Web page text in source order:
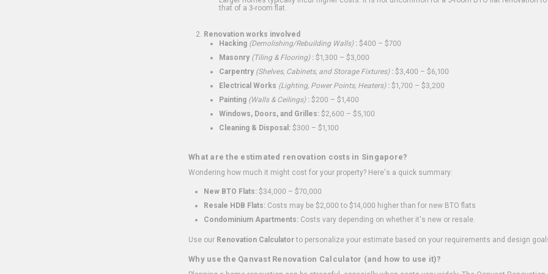
that of a 3-room flat.
Renovation works involved
Hacking (Demolishing/Rebuilding Walls): $400 – $700
Masonry (Tiling & Flooring): $1,300 – $3,000
Carpentry (Shelves, Cabinets, and Storage Fixtures): $3,400 – $6,100
Electrical Works (Lighting, Power Points, Heaters): $1,700 – $3,200
Painting (Walls & Ceilings): $200 – $1,400
Windows, Doors, and Grilles: $2,600 – $5,100
Cleaning & Disposal: $300 – $1,100
What are the estimated renovation costs in Singapore?
Wondering how much it might cost for your property? Here's a quick summary:
New BTO Flats: $34,000 – $70,000
Resale HDB Flats: Costs may be $2,000 to $14,000 higher than for new BTO flats
Condominium Apartments: Costs vary depending on whether it's new or resale.
Use our Renovation Calculatorto personalize your estimate based on your requirements and design
Why use the Qanvast Renovation Calculator (and how to use it)?